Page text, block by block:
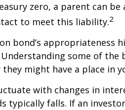
zero, a parent can
to meet this liability.2
bond’s appropriateness
some of the
might have a place in
with changes in
typically falls. If an